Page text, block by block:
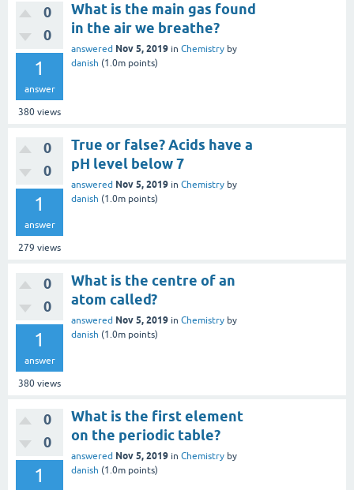
0
0
1
answer
380 views
What is the main gas found
in the air we breathe?
answered Nov 5, 2019 in Chemistry by
danish (1.0m points)
0
0
1
answer
279 views
True or false? Acids have a
pH level below 7
answered Nov 5, 2019 in Chemistry by
danish (1.0m points)
0
0
1
answer
380 views
What is the centre of an
atom called?
answered Nov 5, 2019 in Chemistry by
danish (1.0m points)
0
0
1
What is the first element
on the periodic table?
answered Nov 5, 2019 in Chemistry by
danish (1.0m points)